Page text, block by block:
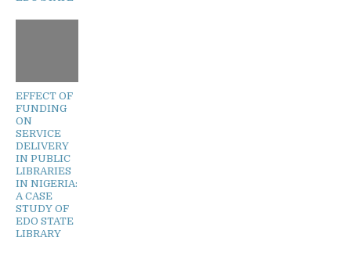
EFFECT OF
FUNDING
ON
SERVICE
DELIVERY
IN PUBLIC
LIBRARIES
IN NIGERIA:
A CASE
STUDY OF
EDO STATE
LIBRARY